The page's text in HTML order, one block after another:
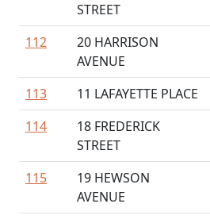
STREET
112
20 HARRISON
AVENUE
113 11 LAFAYETTE PLACE
114
18 FREDERICK
STREET
115
19 HEWSON
AVENUE